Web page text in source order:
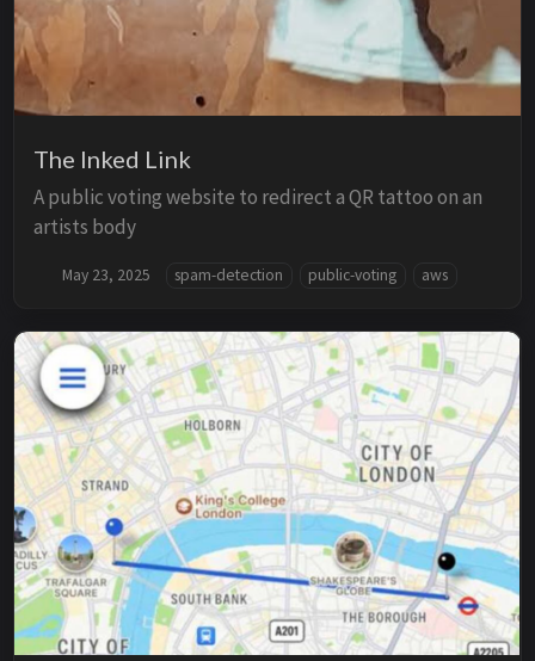
The Inked Link
A public voting website to redirect a QR tattoo on an
artists body
May 23, 2025 spam-detection public-voting aws